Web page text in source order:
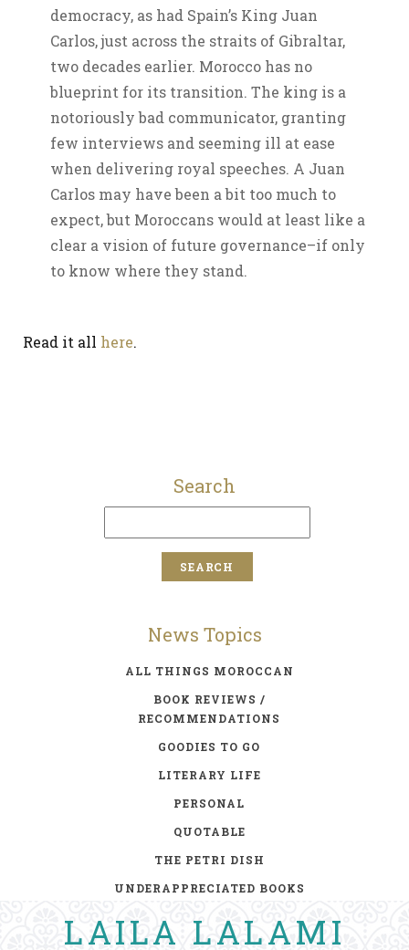
democracy, as had Spain’s King Juan
Carlos, just across the straits of Gibraltar,
two decades earlier. Morocco has no
blueprint for its transition. The king is a
notoriously bad communicator, granting
few interviews and seeming ill at ease
when delivering royal speeches. A Juan
Carlos may have been a bit too much to
expect, but Moroccans would at least like a
clear a vision of future governance–if only
to know where they stand.
Read it all here.
Search
News Topics
ALL THINGS MOROCCAN
BOOK REVIEWS /
RECOMMENDATIONS
GOODIES TO GO
LITERARY LIFE
PERSONAL
QUOTABLE
THE PETRI DISH
UNDERAPPRECIATED BOOKS
LAILA LALAMI